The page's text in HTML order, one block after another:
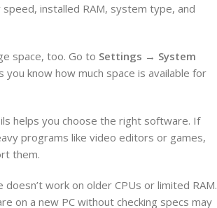
speed, installed RAM, system type, and
space, too. Go to Settings → System
you know how much space is available for
helps you choose the right software. If
programs like video editors or games,
them.
work on older CPUs or limited RAM.
on a new PC without checking specs may